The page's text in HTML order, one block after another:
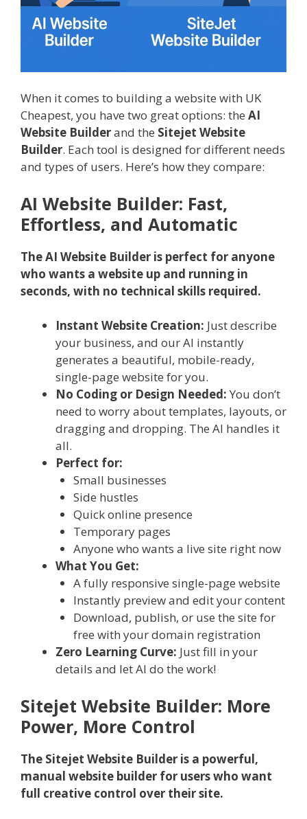
When it comes to building a website with UK
Cheapest, you have two great options: the AI
Website Builderand the Sitejet Website
Builder. Each tool is designed for different needs
and types of users. Here’s how they compare:
AI Website Builder: Fast,
Effortless, and Automatic
The AI Website Builder is perfect for anyone
who wants a website up and running in
seconds, with no technical skills required.
Instant Website Creation: Just describe
your business, and our AI instantly
generates a beautiful, mobile-ready,
single-page website for you.
No Coding or Design Needed: You don’t
need to worry about templates, layouts, or
dragging and dropping. The AI handles it
all.
Perfect for:
Small businesses
Side hustles
Quick online presence
Temporary pages
Anyone who wants a live site right now
What You Get:
A fully responsive single-page website
Instantly preview and edit your content
Download, publish, or use the site for
free with your domain registration
Zero Learning Curve: Just fill in your
details and let AI do the work!
Sitejet Website Builder: More
Power, More Control
The Sitejet Website Builder is a powerful,
manual website builder for users who want
full creative control over their site.